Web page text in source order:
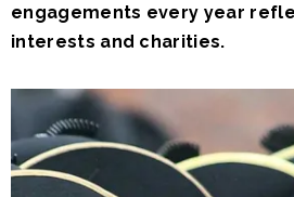
engagements every year
interests and charities.